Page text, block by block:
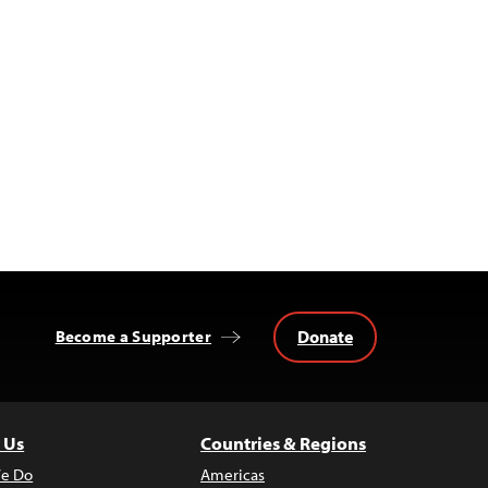
Become a Supporter Donate
Do
Countries & Regions
Americas